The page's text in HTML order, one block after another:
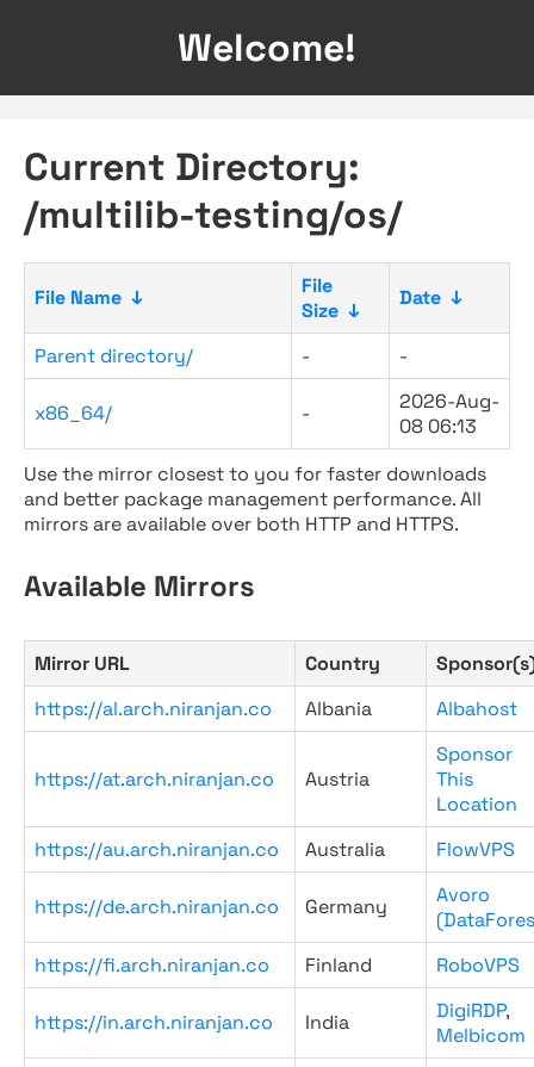
Welcome!
Current Directory:
/multilib-testing/os/
File Name ↓
File
Size ↓
Date ↓
Parent directory/ - -
x86_64/ -
2026-Aug-
08 06:13
Use the mirror closest to you for faster downloads
and better package management performance. All
mirrors are available over both HTTP and HTTPS.
Available Mirrors
Mirror URL Country
https://al.arch.niranjan.co
Albania Albahost
https://at.arch.niranjan.co Austria
Sponsor
This
Location
https://au.arch.niranjan.co
Australia FlowVPS
https://de.arch.niranjan.co Germany
Avoro
https://fi.arch.niranjan.co
Finland RoboVPS
https://in.arch.niranjan.co India DigiRDP,
Melbicom